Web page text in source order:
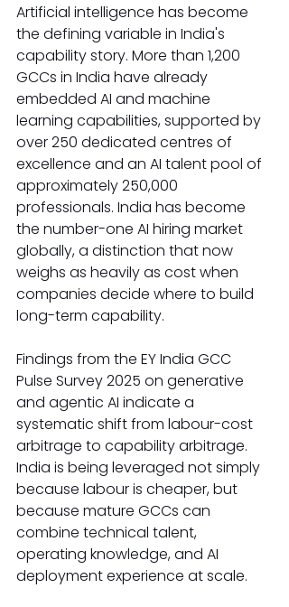
Artificial intelligence has become
the defining variable in India's
capability story. More than 1,200
GCCs in India have already
embedded AI and machine
learning capabilities, supported by
over 250 dedicated centres of
excellence and an AI talent pool of
approximately 250,000
professionals. India has become
the number-one AI hiring market
globally, a distinction that now
weighs as heavily as cost when
companies decide where to build
long-term capability.
Findings from the EY India GCC
Pulse Survey 2025 on generative
and agentic AI indicate a
systematic shift from labour-cost
arbitrage to capability arbitrage.
India is being leveraged not simply
because labour is cheaper, but
because mature GCCs can
combine technical talent,
operating knowledge, and AI
deployment experience at scale.